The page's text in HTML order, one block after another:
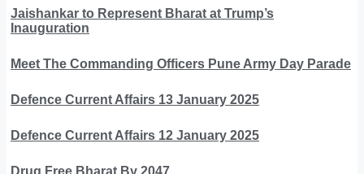
Jaishankar to Represent Bharat at Trump’s
Inauguration
Meet The Commanding Officers Pune Army Day Parade
Defence Current Affairs 13 January 2025
Defence Current Affairs 12 January 2025
Drug Free Bharat By 2047